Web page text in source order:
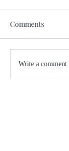
Comments
Write a comment...